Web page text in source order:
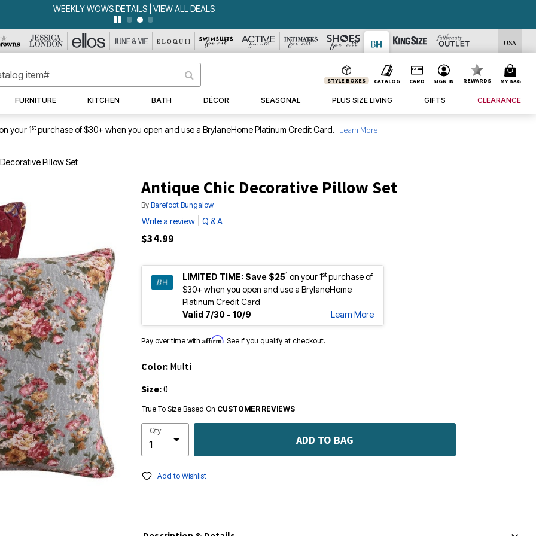
WEEKLY WOWSDETAILS VIEW ALL DEALS
USA
STYLE BOXES CATALOG CARD SIGN IN REWARDS MY BAG
FURNITURE KITCHEN BATH DÉCOR SEASONAL PLUS SIZE LIVING GIFTS CLEARANCE
your 1stpurchase of $30+ when you open and use a BrylaneHome Platinum Credit Card. Learn More
Pillow Set
Antique Chic Decorative Pillow Set
By Barefoot Bungalow
Write a review Q & A
$34.99
LIMITED TIME: Save $251 on your 1stpurchase of
$30+ when you open and use a BrylaneHome
Platinum Credit Card
Valid 7/30 - 10/9
Learn More
Pay over time with Affirm. See if you qualify at checkout.
Color: Multi
Size:0
True To Size Based On CUSTOMER REVIEWS
Qty
ADD TO BAG
Add to Wishlist